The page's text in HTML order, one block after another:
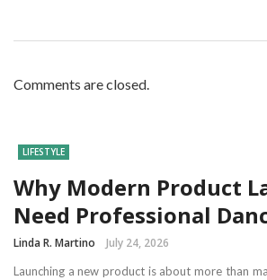
Comments are closed.
LIFESTYLE
Why Modern Product
Need Professional
Linda R. Martino July 24, 2026
Launching a new product is about more than